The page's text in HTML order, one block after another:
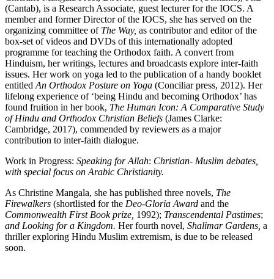
(Cantab), is a Research Associate, guest lecturer for the IOCS. A
member and former Director of the IOCS, she has served on the
organizing committee of The Way, as contributor and editor of the
box-set of videos and DVDs of this internationally adopted
programme for teaching the Orthodox faith. A convert from
Hinduism, her writings, lectures and broadcasts explore inter-faith
issues. Her work on yoga led to the publication of a handy booklet
entitled An Orthodox Posture on Yoga (Conciliar press, 2012). Her
lifelong experience of ‘being Hindu and becoming Orthodox’ has
found fruition in her book, The Human Icon: A Comparative Study
of Hindu and Orthodox Christian Beliefs (James Clarke:
Cambridge, 2017), commended by reviewers as a major
contribution to inter-faith dialogue.
Work in Progress: Speaking for Allah: Christian- Muslim debates,
with special focus on Arabic Christianity.
As Christine Mangala, she has published three novels, The
Firewalkers (shortlisted for the Deo-Gloria Award and the
Commonwealth First Book prize, 1992); Transcendental Pastimes;
and Looking for a Kingdom. Her fourth novel, Shalimar Gardens, a
thriller exploring Hindu Muslim extremism, is due to be released
soon.